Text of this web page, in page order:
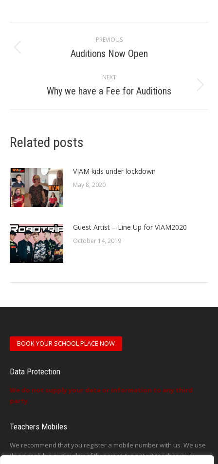
navigation
PREVIOUS
Previous
Auditions Now Open
NEXT
Next
Why we have a Fee for Auditions
Related posts
VIAM kids under lockdown
May 8, 2020
Guest Artist – Line Up for VIAM2020
October 14, 2019
BOOK YOUR SCHOOL PLACE NOW
Data Protection
We do not supply your data or information to any third
party
Teachers Mobiles
We recommend that you register a mobile number with us. We use
these mobiles on the day of the event, to contact teachers with